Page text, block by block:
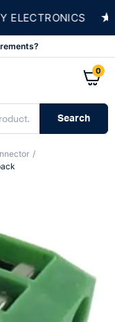
★
0
Search